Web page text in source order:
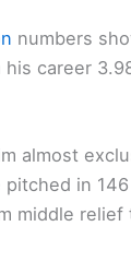
numbers
career
almost
pitched in
middle relief